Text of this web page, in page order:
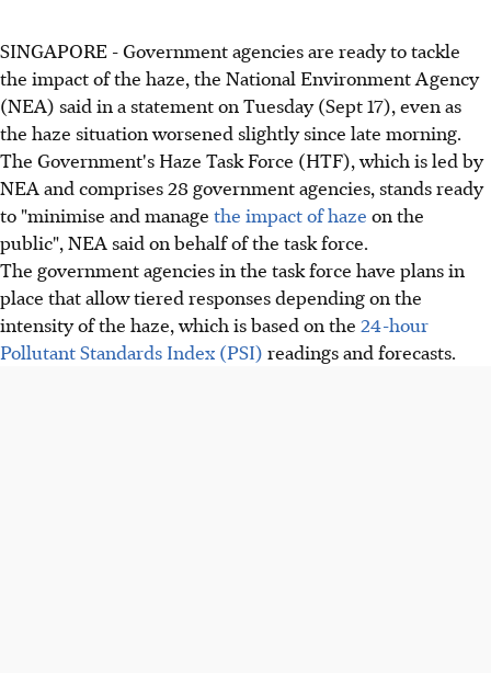
SINGAPORE - Government agencies are ready to tackle
the impact of the haze, the National Environment Agency
(NEA) said in a statement on Tuesday (Sept 17), even as
the haze situation worsened slightly since late morning.
The Government's Haze Task Force (HTF), which is led by
NEA and comprises 28 government agencies, stands ready
to "minimise and manage the impact of haze on the
public", NEA said on behalf of the task force.
The government agencies in the task force have plans in
place that allow tiered responses depending on the
intensity of the haze, which is based on the 24-hour
Pollutant Standards Index (PSI) readings and forecasts.